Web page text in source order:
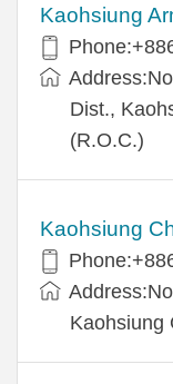
Kaohsiung
Dist.,
(R.O.C.)
Kaohsiung
Kaohsiung